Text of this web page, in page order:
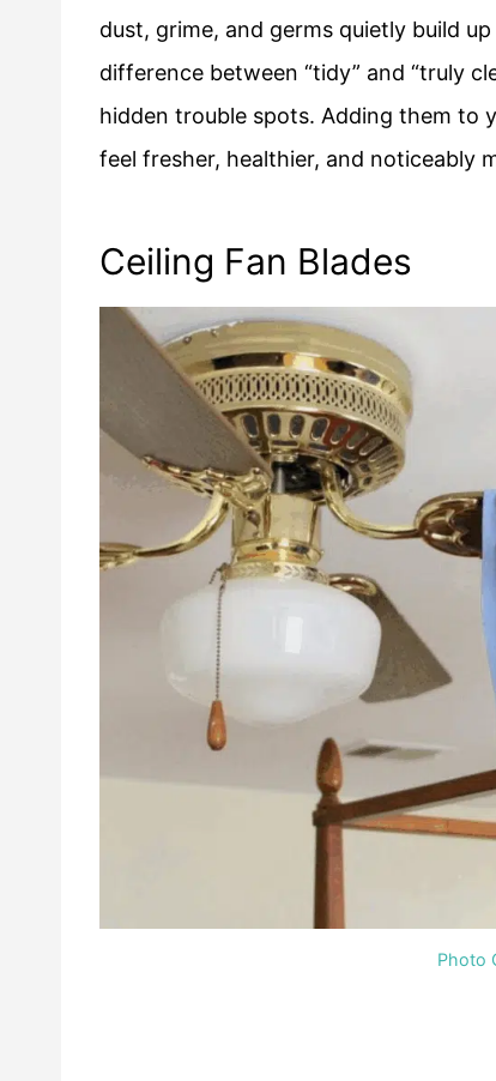
dust, grime, and germs quietly build
difference between “tidy” and “truly
hidden trouble spots. Adding them to
feel fresher, healthier, and noticeably
Ceiling Fan Blades
Photo